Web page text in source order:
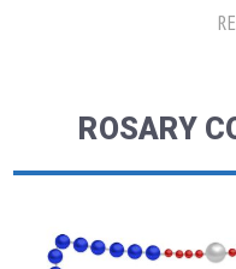
ROSARY